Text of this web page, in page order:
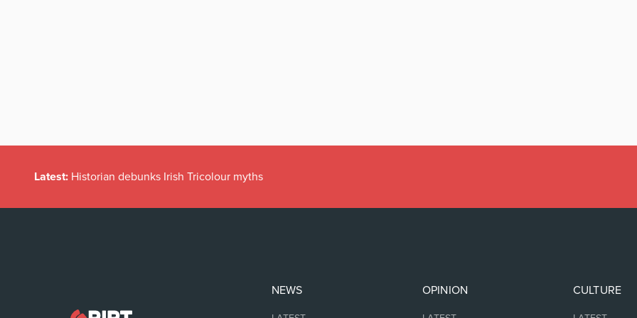
Latest: Historian debunks Irish Tricolour myths
NEWS OPINION CULTURE